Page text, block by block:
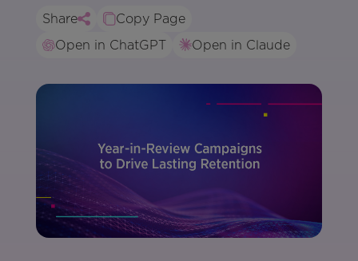
Share
Copy Page
Open in ChatGPT
Open in Claude